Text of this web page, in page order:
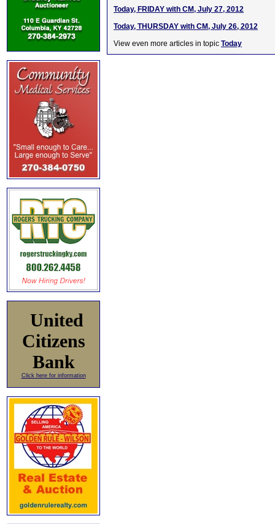
United
Citizens
Bank
Click here for information
Today, FRIDAY with CM, July 27, 2012
Today, THURSDAY with CM, July 26, 2012
View even more articles in topic Today